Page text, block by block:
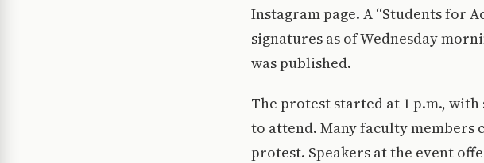
Instagram page. A “Students for
signatures as of Wednesday
was published.
The protest started at 1 p.m.,
to attend. Many faculty members
protest. Speakers at the event